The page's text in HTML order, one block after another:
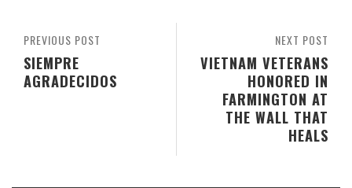
NEXT POST
VIETNAM VETERANS
HONORED IN
FARMINGTON AT
THE WALL THAT
HEALS
PREVIOUS POST
SIEMPRE
AGRADECIDOS